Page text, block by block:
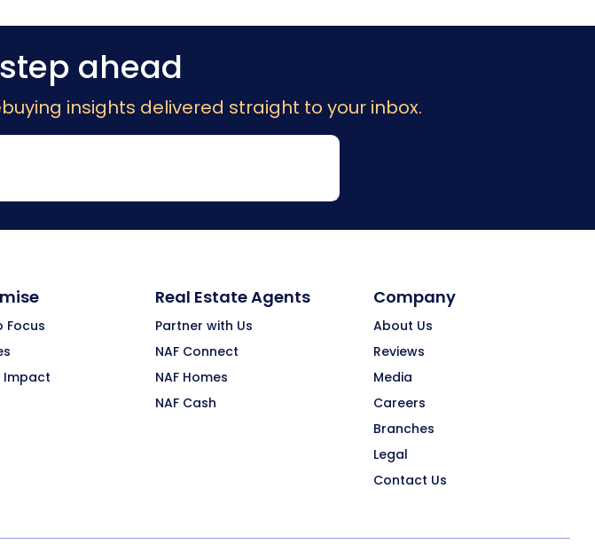
ahead
insights delivered straight to your inbox.
Focus
Impact
Real Estate Agents
Partner with Us
NAF Connect
NAF Homes
NAF Cash
Company
About Us
Reviews
Media
Careers
Branches
Legal
Contact Us